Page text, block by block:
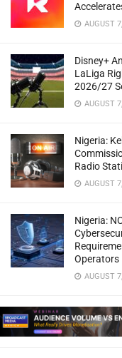
AUGUST
Disney+
LaLiga
2026/27
AUGUST
Nigeria:
Radio
AUGUST
Nigeria:
Operators
AUGUST